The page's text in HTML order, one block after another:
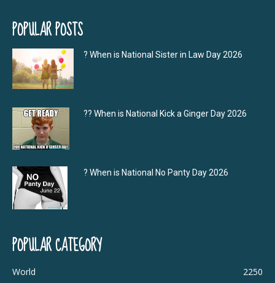
POPULAR POSTS
? When is National Sister in Law Day 2026
?‍? When is National Kick a Ginger Day 2026
? When is National No Panty Day 2026
POPULAR CATEGORY
World
2250